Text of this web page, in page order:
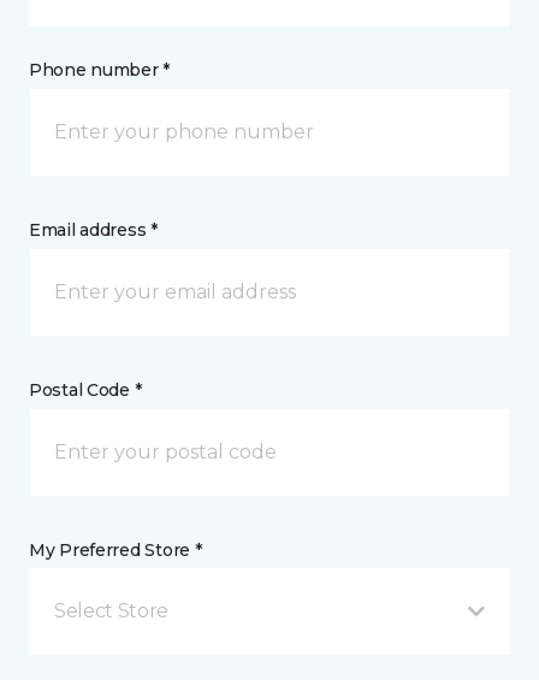
Phone number *
Email address *
Postal Code *
My Preferred Store *
Select Store